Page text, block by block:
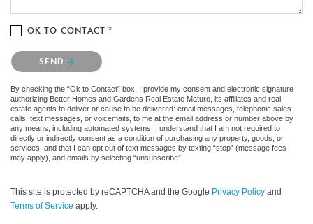
OK TO CONTACT *
Please confirm that you are not a robot.
SEND
By checking the “Ok to Contact” box, I provide my consent and electronic signature
authorizing Better Homes and Gardens Real Estate Maturo, its affiliates and real
estate agents to deliver or cause to be delivered: email messages, telephonic sales
calls, text messages, or voicemails, to me at the email address or number above by
any means, including automated systems. I understand that I am not required to
directly or indirectly consent as a condition of purchasing any property, goods, or
services, and that I can opt out of text messages by texting “stop” (message fees
may apply), and emails by selecting “unsubscribe”.
This site is protected by reCAPTCHA and the Google Privacy Policy and
Terms of Service apply.